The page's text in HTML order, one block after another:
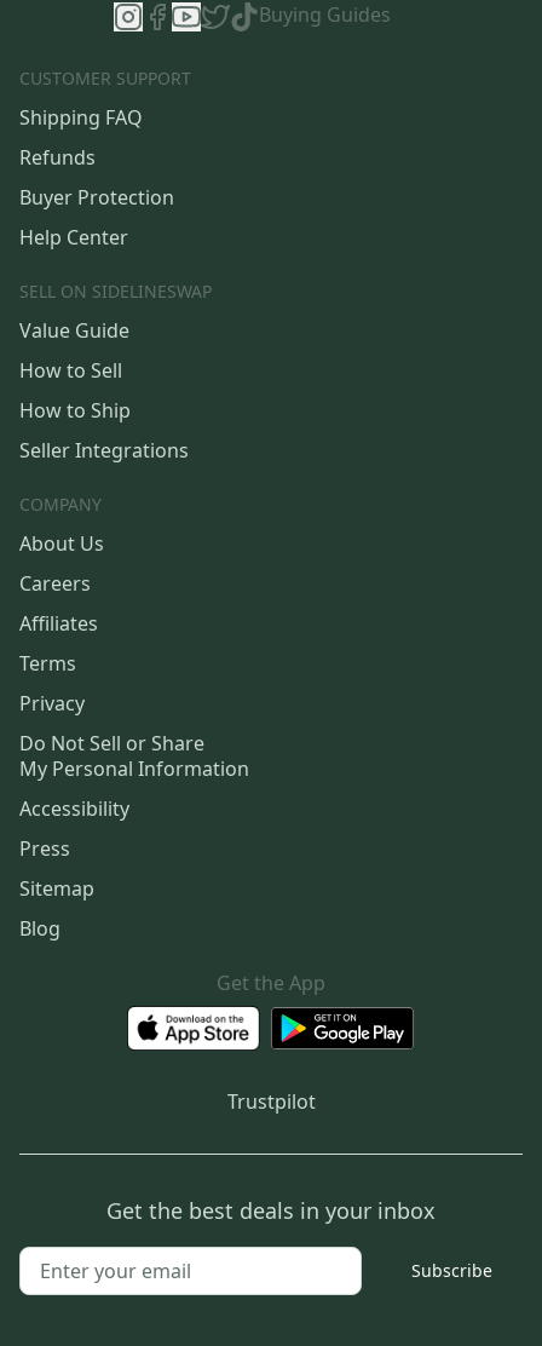
Buying Guides
CUSTOMER SUPPORT
Shipping FAQ
Refunds
Buyer Protection
Help Center
SELL ON SIDELINESWAP
Value Guide
How to Sell
How to Ship
Seller Integrations
COMPANY
About Us
Careers
Affiliates
Terms
Privacy
Do Not Sell or Share
My Personal Information
Accessibility
Press
Sitemap
Blog
Get the App
Trustpilot
Get the best deals in your inbox
Subscribe